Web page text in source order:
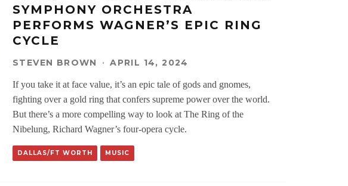
SYMPHONY ORCHESTRA
PERFORMS WAGNER’S EPIC RING
CYCLE
STEVEN BROWN · APRIL 14, 2024
If you take it at face value, it’s an epic tale of gods and gnomes,
fighting over a gold ring that confers supreme power over the world.
But there’s a more compelling way to look at The Ring of the
Nibelung, Richard Wagner’s four-opera cycle.
DALLAS/FT WORTH MUSIC